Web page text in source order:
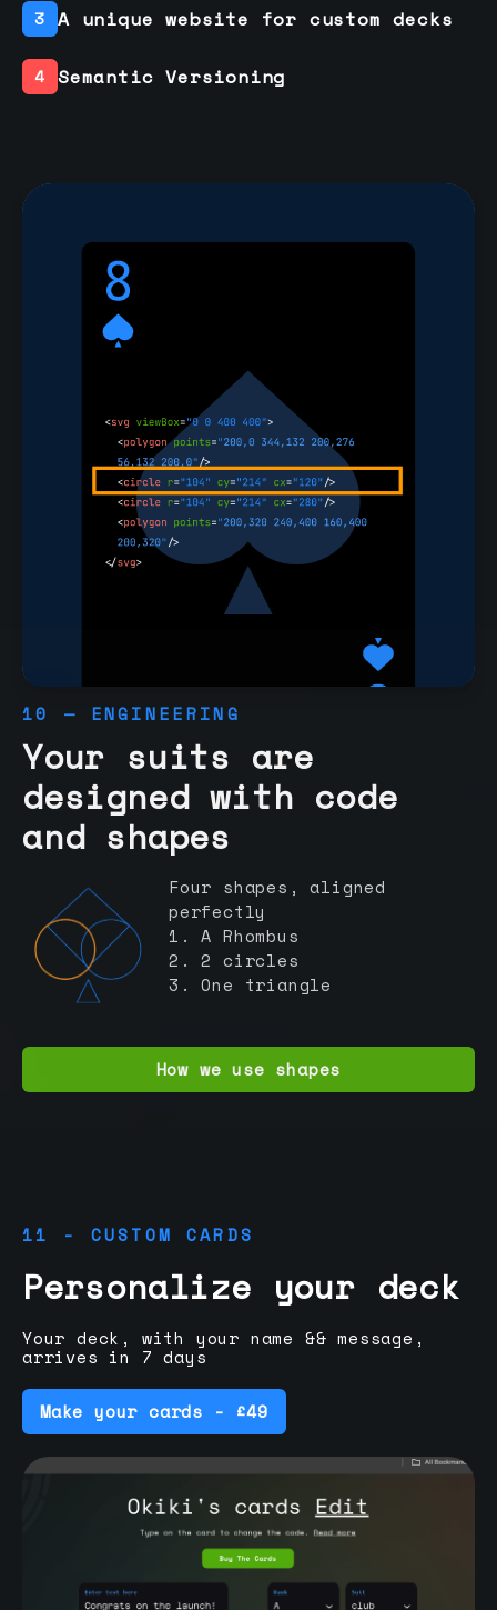
3 A unique website for custom decks
4 Semantic Versioning
10 — ENGINEERING
Your suits are
designed with code
and shapes
Four shapes, aligned
perfectly
1. A Rhombus
2. 2 circles
3. One triangle
How we use shapes
11 - CUSTOM CARDS
Personalize your deck
Your deck, with your name && message,
arrives in 7 days
Make your cards - £49